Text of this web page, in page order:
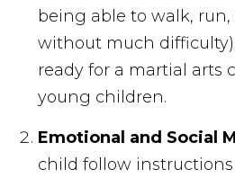
being able to walk,
without much
ready for a martial arts
young children.
Emotional and Social
child follow